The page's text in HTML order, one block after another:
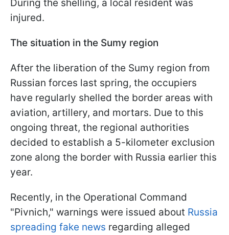
During the shelling, a local resident was
injured.
The situation in the Sumy region
After the liberation of the Sumy region from
Russian forces last spring, the occupiers
have regularly shelled the border areas with
aviation, artillery, and mortars. Due to this
ongoing threat, the regional authorities
decided to establish a 5-kilometer exclusion
zone along the border with Russia earlier this
year.
Recently, in the Operational Command
"Pivnich," warnings were issued about Russia
spreading fake news regarding alleged